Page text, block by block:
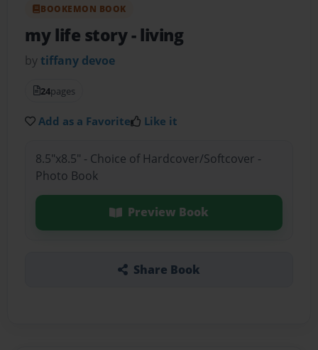
BOOKEMON BOOK
my life story- living
by tiffany devoe
24pages
Add as a Favorite Like it
8.5"x8.5" - Choice of Hardcover/Softcover -
Photo Book
Preview Book
Share Book